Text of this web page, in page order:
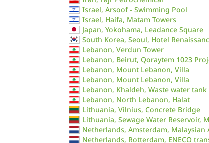
Israel, Arsoof - Swimming Pool
Israel, Haifa, Matam Towers
Japan, Yokohama, Leadance Square
South Korea, Seoul, Hotel
Lebanon, Verdun Tower
Lebanon, Beirut, Qoraytem 1023
Lebanon, Mount Lebanon, Villa
Lebanon, Mount Lebanon, Villa
Lebanon, Khaldeh, Waste water tank
Lebanon, North Lebanon, Halat
Lithuania, Vilnius, Concrete Bridge
Lithuania, Sewage Water Reservoir,
Netherlands, Amsterdam, Malaysian
Netherlands, Rotterdam, ENECO